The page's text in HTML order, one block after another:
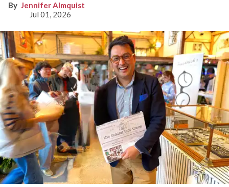
Jennifer Almquist
Jul 01, 2026